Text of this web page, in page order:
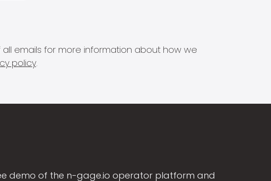
emails for more information about how we
policy.
demo of the n-gage.io operator platform and